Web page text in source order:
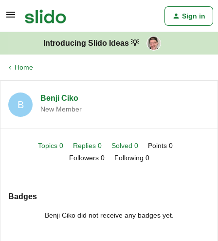
Sign in
Introducing Slido Ideas 💡
Home
B
Benji Ciko
New Member
Topics 0 Replies 0 Solved 0
Points 0
Followers 0 Following 0
Badges
Benji Ciko did not receive any badges yet.